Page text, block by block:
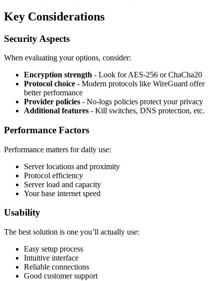
Key Considerations
Security Aspects
When evaluating your options, consider:
Encryption strength - Look for AES-256 or ChaCha20
Protocol choice - Modern protocols like WireGuard offer
better performance
Provider policies - No-logs policies protect your privacy
Additional features - Kill switches, DNS protection, etc.
Performance Factors
Performance matters for daily use:
Server locations and proximity
Protocol efficiency
Server load and capacity
Your base internet speed
Usability
The best solution is one you’ll actually use:
Easy setup process
Intuitive interface
Reliable connections
Good customer support